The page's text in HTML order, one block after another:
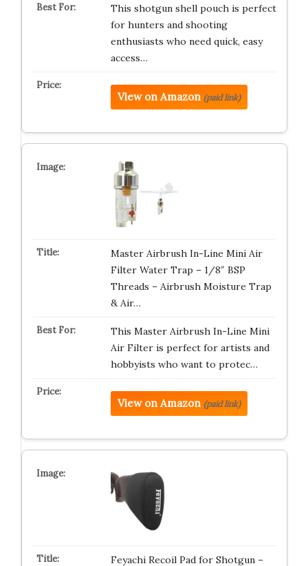
This shotgun shell pouch is perfect
for hunters and shooting
enthusiasts who need quick, easy
access…
View on Amazon (paid link)
Master Airbrush In-Line Mini Air
Filter Water Trap – 1/8″ BSP
Threads – Airbrush Moisture Trap
& Air…
This Master Airbrush In-Line Mini
Air Filter is perfect for artists and
hobbyists who want to protec…
View on Amazon (paid link)
Feyachi Recoil Pad for Shotgun –